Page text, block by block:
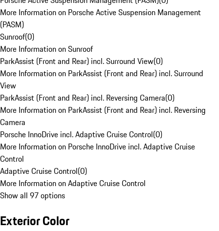
More Information on Porsche Active Suspension Management
(PASM)
Sunroof(0)
More Information on Sunroof
ParkAssist (Front and Rear) incl. Surround View(0)
More Information on ParkAssist (Front and Rear) incl. Surround
View
ParkAssist (Front and Rear) incl. Reversing Camera(0)
More Information on ParkAssist (Front and Rear) incl. Reversing
Camera
Porsche InnoDrive incl. Adaptive Cruise Control(0)
More Information on Porsche InnoDrive incl. Adaptive Cruise
Control
Adaptive Cruise Control(0)
More Information on Adaptive Cruise Control
Show all 97 options
Exterior Color